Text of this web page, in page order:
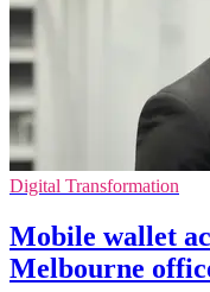
Digital Transformation
Mobile wallet
Melbourne